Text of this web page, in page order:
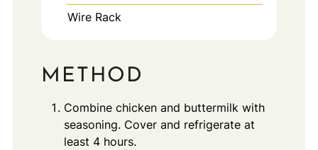
Wire Rack
METHOD
Combine chicken and buttermilk with
seasoning. Cover and refrigerate at
least 4 hours.